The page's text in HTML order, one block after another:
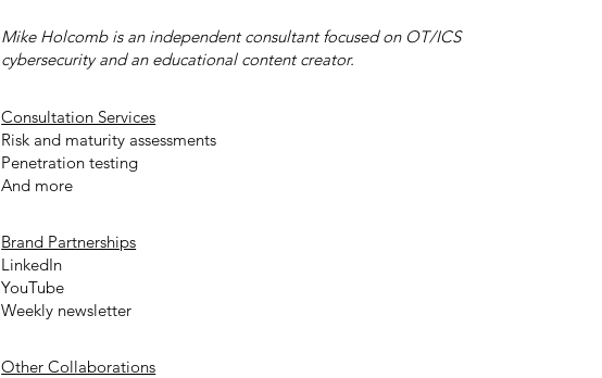
Mike Holcomb is an independent consultant focused on OT/ICS
cybersecurity and an educational content creator.
Consultation Services
Risk and maturity assessments
Penetration testing
And more
Brand Partnerships
LinkedIn
YouTube
Weekly newsletter
Other Collaborations